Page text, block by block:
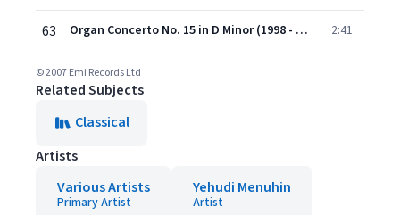
63 Organ Concerto No. 15 in D Minor (1998 - Remaster): III. Allegro 2:41
© 2007 Emi Records Ltd
Related Subjects
Classical
Artists
Various Artists
Primary Artist
Yehudi Menuhin
Artist